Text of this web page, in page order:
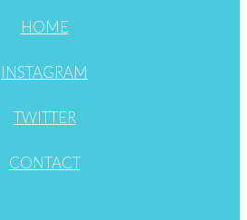
HOME
INSTAGRAM
TWITTER
CONTACT